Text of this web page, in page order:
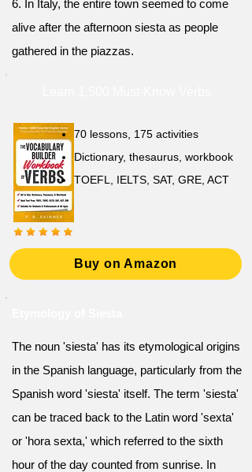
6. In Italy, the entire town seemed to come
alive after the afternoon siesta as people
gathered in the piazzas.
70 lessons, 175 activities
Dictionary, thesaurus, workbook
TOEFL, IELTS, SAT, GRE, ACT
Buy on Amazon
The noun 'siesta' has its etymological origins
in the Spanish language, particularly from the
Spanish word 'siesta' itself. The term 'siesta'
can be traced back to the Latin word 'sexta'
or 'hora sexta,' which referred to the sixth
hour of the day counted from sunrise. In